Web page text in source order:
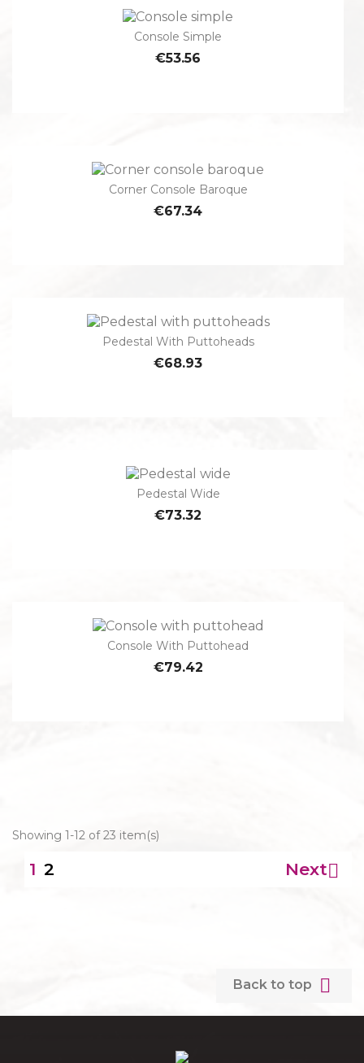
Console Simple
€53.56
Corner Console Baroque
€67.34
Pedestal With Puttoheads
€68.93
Pedestal Wide
€73.32
Console With Puttohead
€79.42
Showing 1-12 of 23 item(s)
1 2 Next
Back to top 